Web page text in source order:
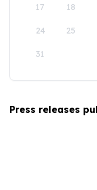
17 18
24 25
31
Press releases